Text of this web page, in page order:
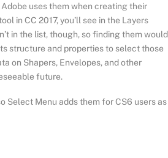
uses them when creating their
in CC 2017, you’ll see in the Layers
in the list, though, so finding them would
structure and properties to select those
on Shapers, Envelopes, and other
future.
Select Menu adds them for CS6 users as